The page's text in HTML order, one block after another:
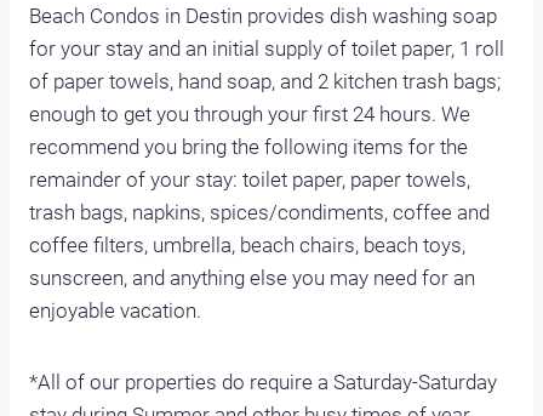
Beach Condos in Destin provides dish washing soap
for your stay and an initial supply of toilet paper, 1 roll
of paper towels, hand soap, and 2 kitchen trash bags;
enough to get you through your first 24 hours. We
recommend you bring the following items for the
remainder of your stay: toilet paper, paper towels,
trash bags, napkins, spices/condiments, coffee and
coffee filters, umbrella, beach chairs, beach toys,
sunscreen, and anything else you may need for an
enjoyable vacation.
*All of our properties do require a Saturday-Saturday